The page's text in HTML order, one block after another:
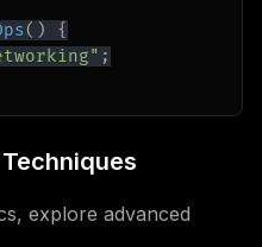
( )
{
;
explore advanced